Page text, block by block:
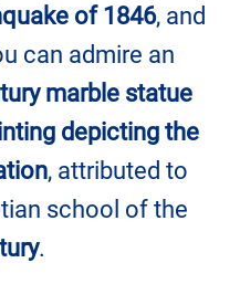
of 1846, and
can admire an
marble statue
depicting the
, attributed to
school of the
.